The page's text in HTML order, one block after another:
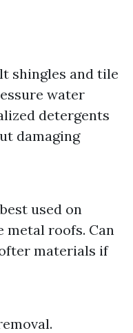
shingles and tile
water
detergents
damaging
used on
metal roofs. Can
materials if